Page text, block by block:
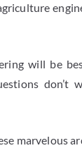
will be
marvelous